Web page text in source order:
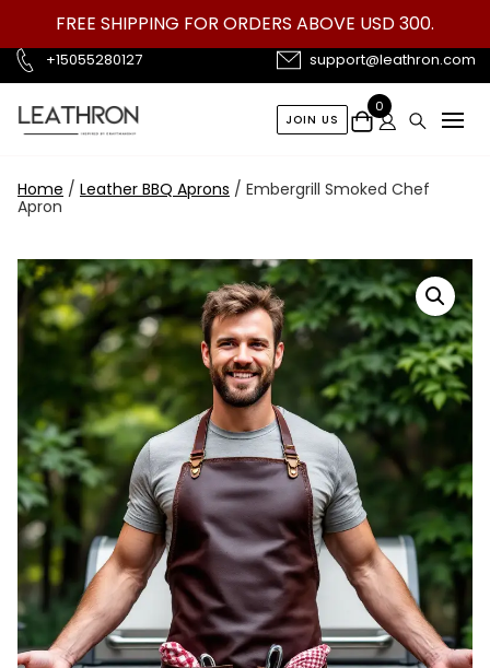
content
FREE SHIPPING FOR ORDERS ABOVE USD 300.
+15055280127 support@leathron.com
JOIN US
0
Home / Leather BBQ Aprons / Embergrill Smoked Chef
Apron